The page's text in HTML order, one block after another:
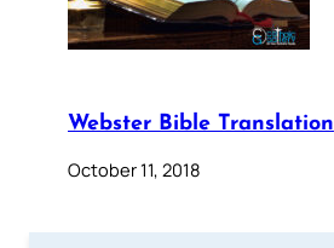
Webster Bible Translation
October 11, 2018